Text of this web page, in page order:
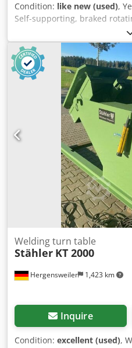
Condition: like new (used),
Self-supporting, braked
tool making Dkodpfx Aohua
painting, etc. with foot-
switchable with warning
control on request (additional
Machine is technically in
Weight 1200 kg Dimensions:
Mounting plate 400 x 400
240 mm External dimensions
mm More machines of this
stock. Load capacity up to
Hergensweiler 1,423 km
Welding turn table
Stähler KT 2000
Inquire
Condition: excellent (used),